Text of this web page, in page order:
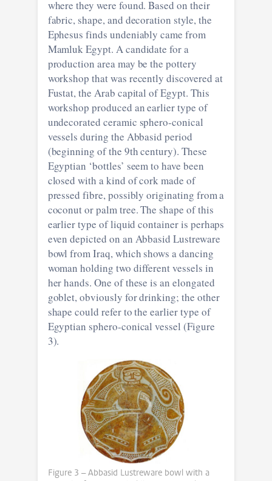
where they were found. Based on their
fabric, shape, and decoration style, the
Ephesus finds undeniably came from
Mamluk Egypt. A candidate for a
production area may be the pottery
workshop that was recently discovered at
Fustat, the Arab capital of Egypt. This
workshop produced an earlier type of
undecorated ceramic sphero-conical
vessels during the Abbasid period
(beginning of the 9th century). These
Egyptian ‘bottles’ seem to have been
closed with a kind of cork made of
pressed fibre, possibly originating from a
coconut or palm tree. The shape of this
earlier type of liquid container is perhaps
even depicted on an Abbasid Lustreware
bowl from Iraq, which shows a dancing
woman holding two different vessels in
her hands. One of these is an elongated
goblet, obviously for drinking; the other
shape could refer to the earlier type of
Egyptian sphero-conical vessel (Figure
3).
Figure 3 – Abbasid Lustreware bowl with a